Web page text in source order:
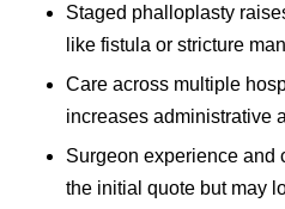
Staged phalloplasty
like fistula or stricture
Care across multiple
increases administrative
Surgeon experience and
the initial quote but may